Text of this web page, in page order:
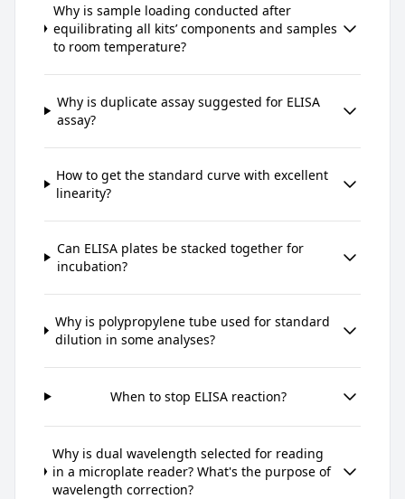
Why is sample loading conducted after
equilibrating all kits’ components and samples
to room temperature?
Why is duplicate assay suggested for ELISA
assay?
How to get the standard curve with excellent
linearity?
Can ELISA plates be stacked together for
incubation?
Why is polypropylene tube used for standard
dilution in some analyses?
When to stop ELISA reaction?
Why is dual wavelength selected for reading
in a microplate reader? What's the purpose of
wavelength correction?